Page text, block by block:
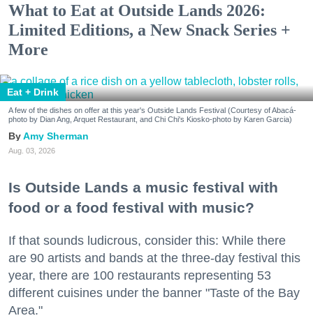
What to Eat at Outside Lands 2026:
Limited Editions, a New Snack Series +
More
Eat + Drink
A few of the dishes on offer at this year's Outside Lands Festival (Courtesy of Abacá-
photo by Dian Ang, Arquet Restaurant, and Chi Chi's Kiosko-photo by Karen Garcia)
Amy Sherman
Aug. 03, 2026
Is Outside Lands a music festival with
food or a food festival with music?
If that sounds ludicrous, consider this: While there
are 90 artists and bands at the three-day festival this
year, there are 100 restaurants representing 53
different cuisines under the banner "Taste of the Bay
Area."